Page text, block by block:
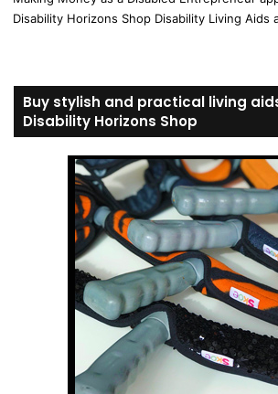
Disability Horizons Shop Disability Living Aids
Buy stylish and practical living
Disability Horizons Shop